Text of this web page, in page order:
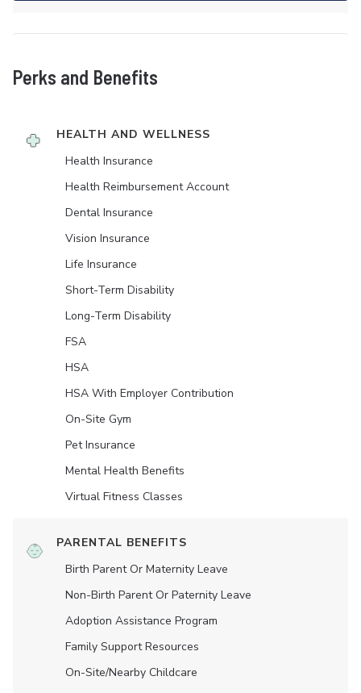
Perks and Benefits
HEALTH AND WELLNESS
Health Insurance
Health Reimbursement Account
Dental Insurance
Vision Insurance
Life Insurance
Short-Term Disability
Long-Term Disability
FSA
HSA
HSA With Employer Contribution
On-Site Gym
Pet Insurance
Mental Health Benefits
Virtual Fitness Classes
PARENTAL BENEFITS
Birth Parent Or Maternity Leave
Non-Birth Parent Or Paternity Leave
Adoption Assistance Program
Family Support Resources
On-Site/Nearby Childcare